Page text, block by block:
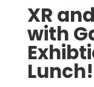
XR
with
Lunch!